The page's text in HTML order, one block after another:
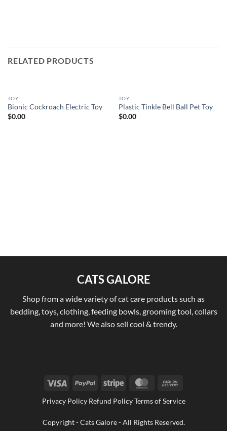
RELATED PRODUCTS
TOY
Bionic Cockroach Electric Toy
$0.00
TOY
Plastic Tinkle Bell Ball Pet Toy
$0.00
CATS GALORE
Shop from a wide variety of cat care products such as
bedding, toys, clothing, feeding bowls, grooming tool, collars
and more! We also sell cool & trendy.
Visa PayPal Stripe MasterCard
Delivery
Privacy Policy Refund Policy Terms of Service
Copyright - Cats Galore - All Rights Reserved.